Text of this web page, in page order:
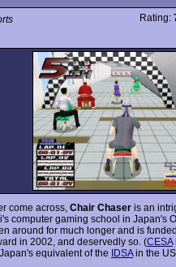
Rating:
come across, Chair Chaser is an
computer gaming school in Japan's
around for much longer and is
in 2002, and deservedly so. (CESA
equivalent of the IDSAin the